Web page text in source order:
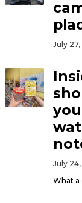
July
July
What a